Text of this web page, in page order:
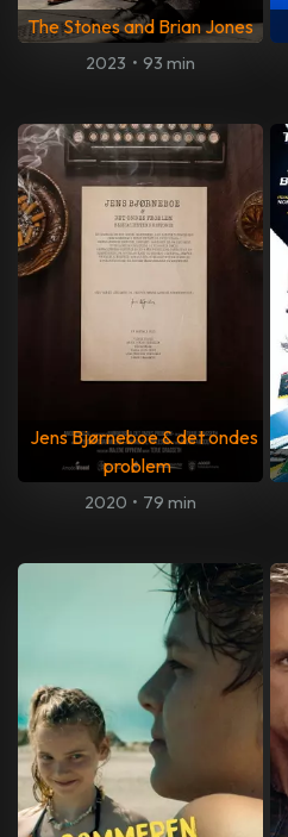
The Stones and Brian Jones
2023 • 93 min
Jens Bjørneboe & det ondes
problem
2020 • 79 min